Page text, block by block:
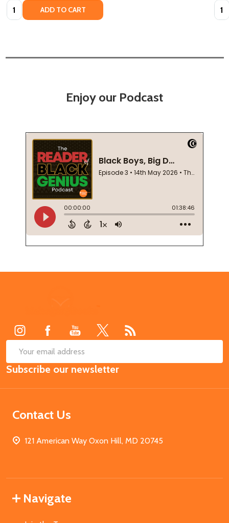
Quantity: ADD TO CART
Enjoy our Podcast
Email
Address
Subscribe our newsletter
Contact Us
121 American Way Oxon Hill, MD 20745
Navigate